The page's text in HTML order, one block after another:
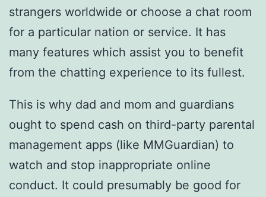
strangers worldwide or choose a chat room
for a particular nation or service. It has
many features which assist you to benefit
from the chatting experience to its fullest.
This is why dad and mom and guardians
ought to spend cash on third-party parental
management apps (like MMGuardian) to
watch and stop inappropriate online
conduct. It could presumably be good for